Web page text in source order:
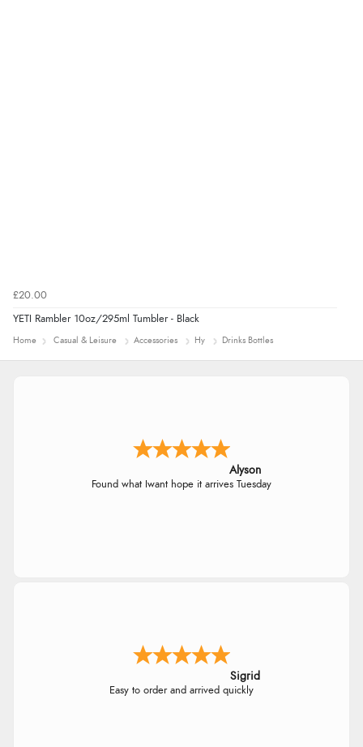
£20.00
YETI Rambler 10oz/295ml Tumbler - Black
Home Casual & Leisure Accessories Hy Drinks Bottles
Alyson
Found what Iwant hope it arrives Tuesday
Sigrid
Easy to order and arrived quickly